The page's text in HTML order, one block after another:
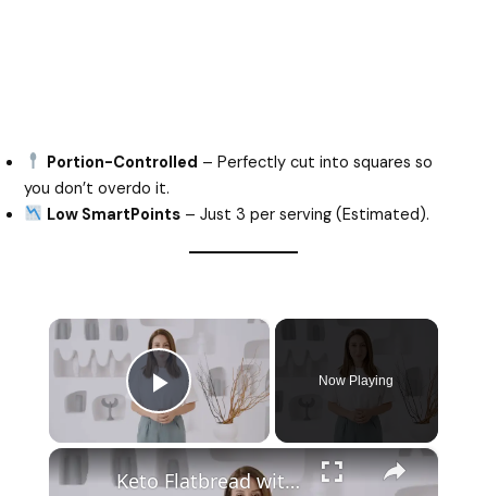
Portion-Controlled – Perfectly cut into squares so
you don’t overdo it.
Low SmartPoints – Just 3 per serving (Estimated).
×
Play Video
Now Playing
×
Keto Flatbread with Cheddar Cheese - Keto Easy Recipes